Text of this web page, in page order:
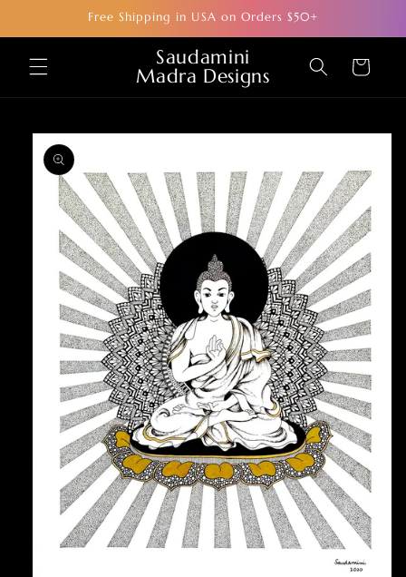
Free Shipping in USA on Orders $50+
Saudamini
Madra Designs
Cart
Skip to
product
information